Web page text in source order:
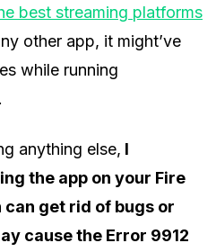
best streaming platforms
other app, it might’ve
while running
anything else, I
the app on your Fire
can get rid of bugs or
cause the Error 9912